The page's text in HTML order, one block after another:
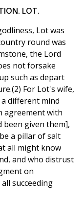
LOT.
Lot was
round was
the Lord
not forsake
such as depart
For Lot's wife,
different mind
agreement with
been given them],
a pillar of salt
all might know
and who distrust
on
succeeding